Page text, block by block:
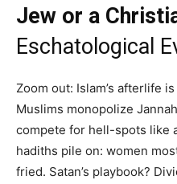
Jew or a
Eschatological
Zoom out: Islam’s afterlife
Muslims monopolize
compete for hell-spots like
hadiths pile on: women
fried. Satan’s playbook?